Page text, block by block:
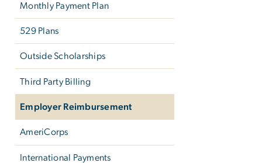
Monthly Payment Plan
529 Plans
Outside Scholarships
Third Party Billing
Employer Reimbursement
AmeriCorps
International Payments